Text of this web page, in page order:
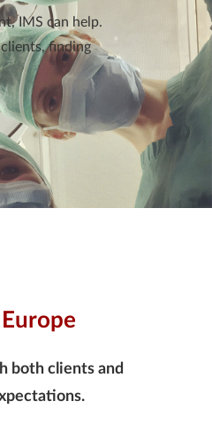
IMS can help.
finding
both clients and